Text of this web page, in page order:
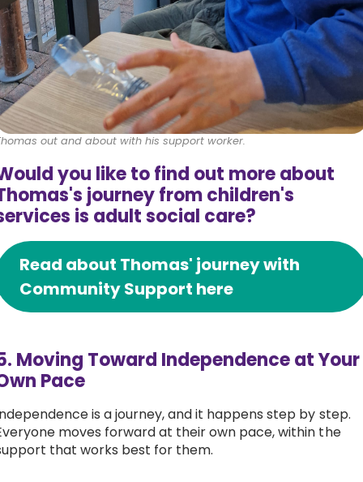
out and about with his support worker.
you like to find out more about
journey from children's
is adult social care?
Read about Thomas' journey with
Community Support here
Moving Toward Independence at Your
Pace
is a journey, and it happens step by step.
moves forward at their own pace, within the
that works best for them.